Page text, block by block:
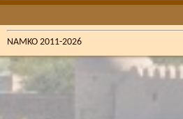
NAMKO 2011-2026